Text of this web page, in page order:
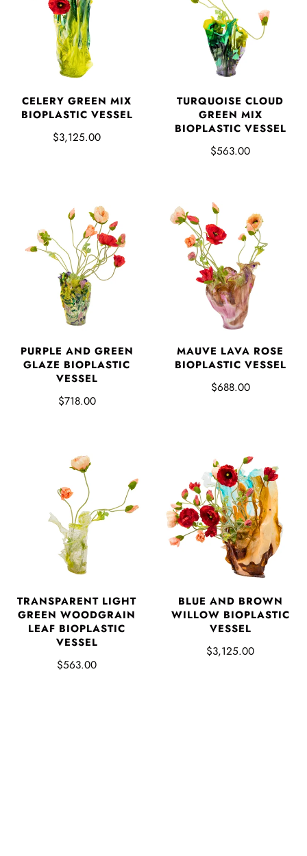
CELERY GREEN MIX
BIOPLASTIC VESSEL
$3,125.00
TURQUOISE CLOUD
GREEN MIX
BIOPLASTIC VESSEL
$563.00
PURPLE AND GREEN
GLAZE BIOPLASTIC
VESSEL
$718.00
MAUVE LAVA ROSE
BIOPLASTIC VESSEL
$688.00
TRANSPARENT LIGHT
GREEN WOODGRAIN
LEAF BIOPLASTIC
VESSEL
$563.00
BLUE AND BROWN
WILLOW BIOPLASTIC
VESSEL
$3,125.00